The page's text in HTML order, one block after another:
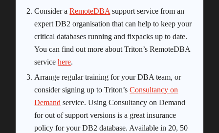
Consider aRemoteDBA support service from an
expert DB2 organisation that can help to keep your
critical databases running and fixpacks up to date.
You can find out more about Triton’s RemoteDBA
servicehere.
Arrange regular training for your DBA team, or
consider signing up to Triton’sConsultancy on
Demand service. Using Consultancy on Demand
for out of support versions is a great insurance
policy for your DB2 database. Available in 20, 50